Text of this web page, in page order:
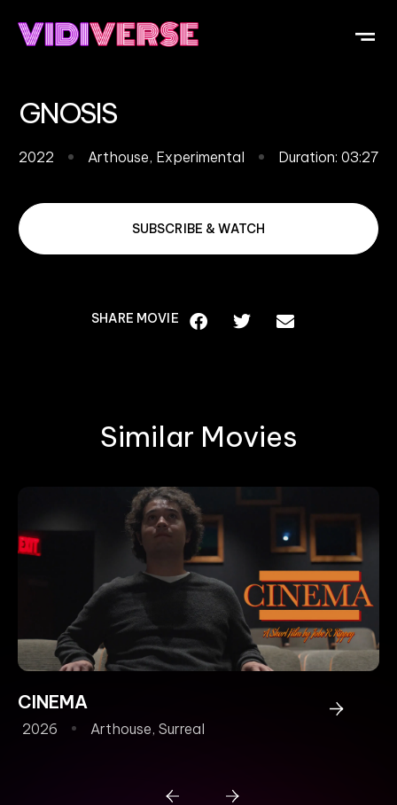
GNOSIS
2022 Arthouse, Experimental Duration: 03:27
SUBSCRIBE & WATCH
SHARE MOVIE
Similar Movies
CINEMA
2026 Arthouse, Surreal